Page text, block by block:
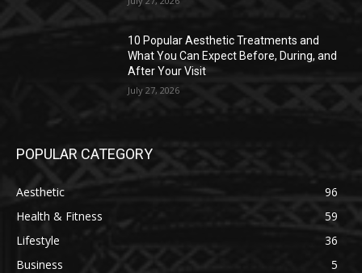
10 Popular Aesthetic Treatments and
What You Can Expect Before, During, and
After Your Visit
July 27, 2026
POPULAR CATEGORY
Aesthetic
96
Health & Fitness
59
Lifestyle
36
Business
5